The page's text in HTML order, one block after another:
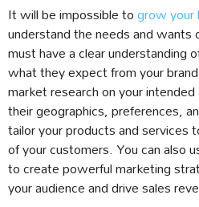
It will be impossible togrow your
understand the needs and wants
must have a clear understanding
what they expect from your
market research on your
their geographics, preferences,
tailor your products and services
of your customers. You can also
to create powerful marketing
your audience and drive sales